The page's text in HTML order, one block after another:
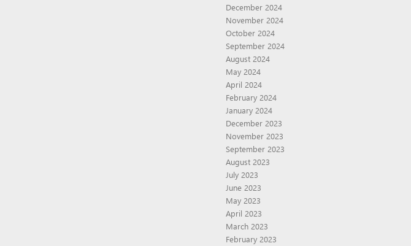
December 2024
November 2024
October 2024
September 2024
August 2024
May 2024
April 2024
February 2024
January 2024
December 2023
November 2023
September 2023
August 2023
July 2023
June 2023
May 2023
April 2023
March 2023
February 2023